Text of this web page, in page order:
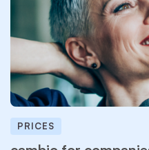
PRICES